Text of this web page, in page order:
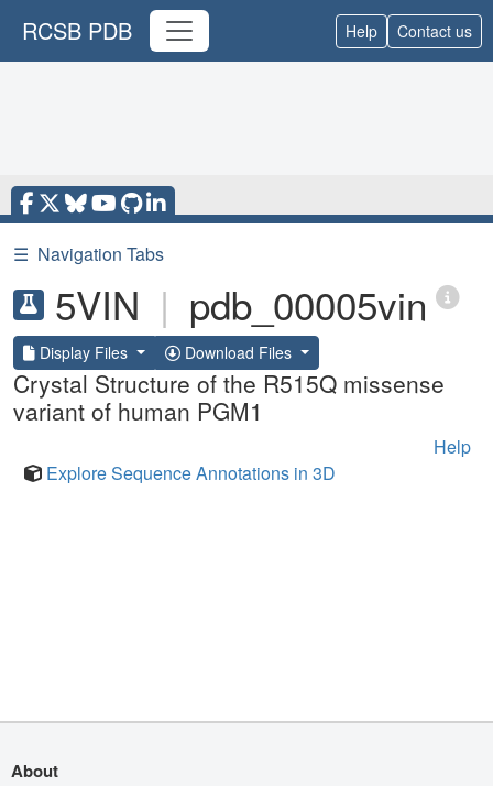
RCSB PDB Help Contact us
☰ Navigation Tabs
5VIN | pdb_00005vin
Display Files Download Files
Crystal Structure of the R515Q missense
variant of human PGM1
Help
Explore Sequence Annotations in 3D
About